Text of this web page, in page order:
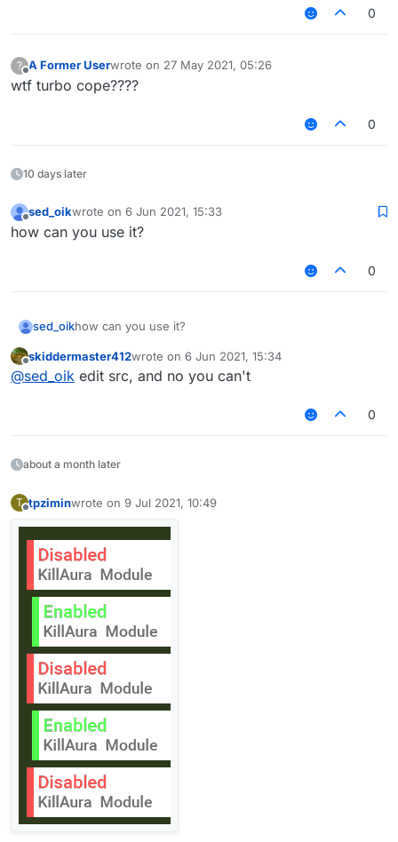
0
?
Offline
A Former Userwrote on 27 May 2021, 05:26
last edited by
wtf turbo cope????
0
10 days later
sed_oikwrote on 6 Jun 2021, 15:33
last edited by
how can you use it?
0
sed_oikhow can you use it?
Offline
skiddermaster412wrote on 6 Jun 2021, 15:34
last edited by
@sed_oik edit src, and no you can't
0
about a month later
T tpziminwrote on 9 Jul 2021, 10:49
last edited by